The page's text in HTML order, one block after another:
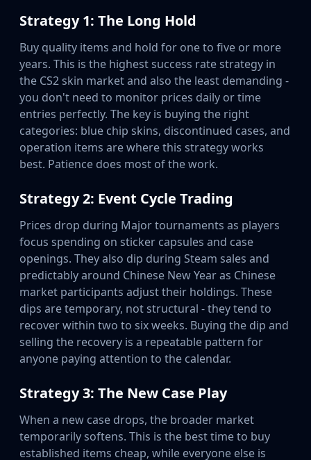
Strategy 1: The Long Hold
Buy quality items and hold for one to five or more
years. This is the highest success rate strategy in
the CS2 skin market and also the least demanding -
you don't need to monitor prices daily or time
entries perfectly. The key is buying the right
categories: blue chip skins, discontinued cases, and
operation items are where this strategy works
best. Patience does most of the work.
Strategy 2: Event Cycle Trading
Prices drop during Major tournaments as players
focus spending on sticker capsules and case
openings. They also dip during Steam sales and
predictably around Chinese New Year as Chinese
market participants adjust their holdings. These
dips are temporary, not structural - they tend to
recover within two to six weeks. Buying the dip and
selling the recovery is a repeatable pattern for
anyone paying attention to the calendar.
Strategy 3: The New Case Play
When a new case drops, the broader market
temporarily softens. This is the best time to buy
established items cheap, while everyone else is